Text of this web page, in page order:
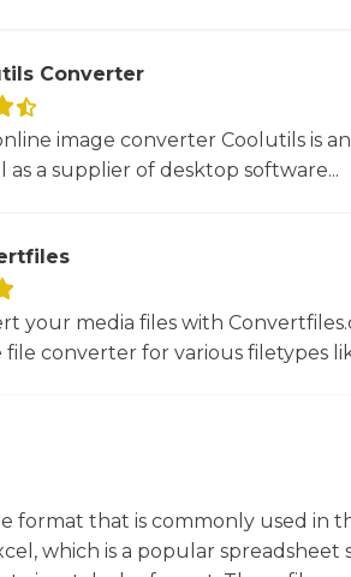
Converter
image converter Coolutils is
as a supplier of desktop software...
your media files with
file converter for various filetypes
format that is commonly used in
which is a popular spreadsheet